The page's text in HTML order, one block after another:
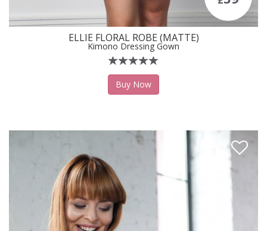
ELLIE FLORAL ROBE (MATTE)
Kimono Dressing Gown
Buy Now